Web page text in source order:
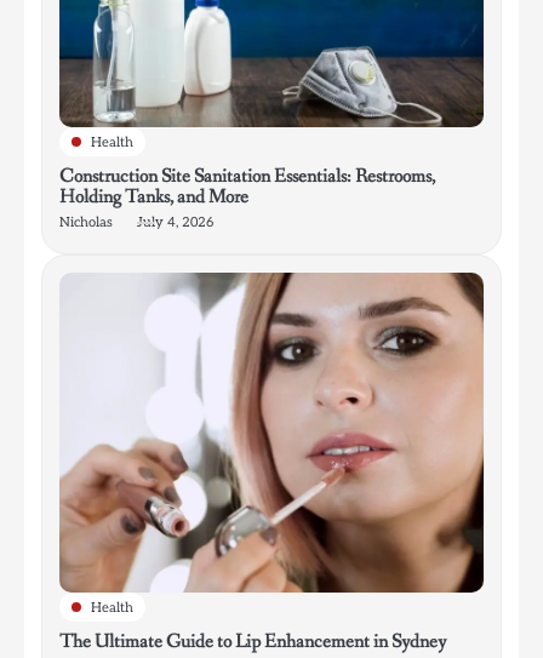
Health
Construction Site Sanitation Essentials: Restrooms,
Holding Tanks, and More
Nicholas July 4, 2026
Health
The Ultimate Guide to Lip Enhancement in Sydney